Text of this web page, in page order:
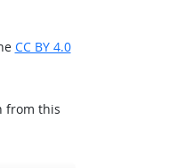
CC BY 4.0
from this